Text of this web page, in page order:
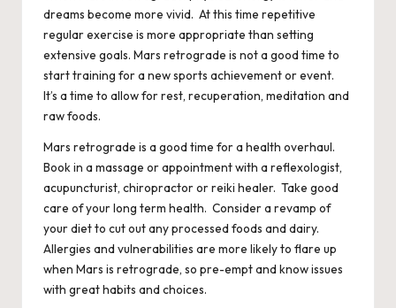
dreams become more vivid. At this time repetitive
regular exercise is more appropriate than setting
extensive goals. Mars retrograde is not a good time to
start training for a new sports achievement or event.
It’s a time to allow for rest, recuperation, meditation and
raw foods.
Mars retrograde is a good time for a health overhaul.
Book in a massage or appointment with a reflexologist,
acupuncturist, chiropractor or reiki healer. Take good
care of your long term health. Consider a revamp of
your diet to cut out any processed foods and dairy.
Allergies and vulnerabilities are more likely to flare up
when Mars is retrograde, so pre-empt and know issues
with great habits and choices.